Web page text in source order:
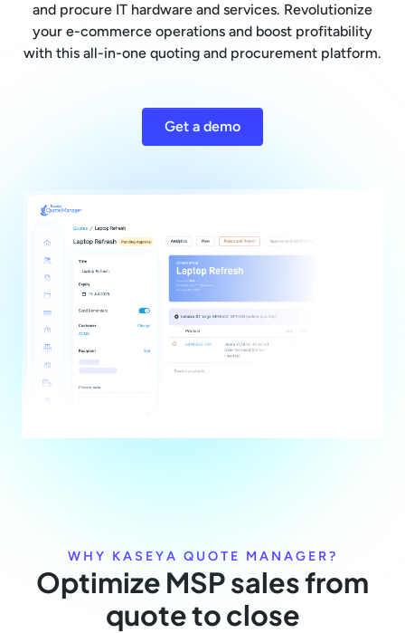
and procure IT hardware and services. Revolutionize
your e-commerce operations and boost profitability
with this all-in-one quoting and procurement platform.
Get a demo
WHY KASEYA QUOTE MANAGER?
Optimize MSP sales from
quote to close